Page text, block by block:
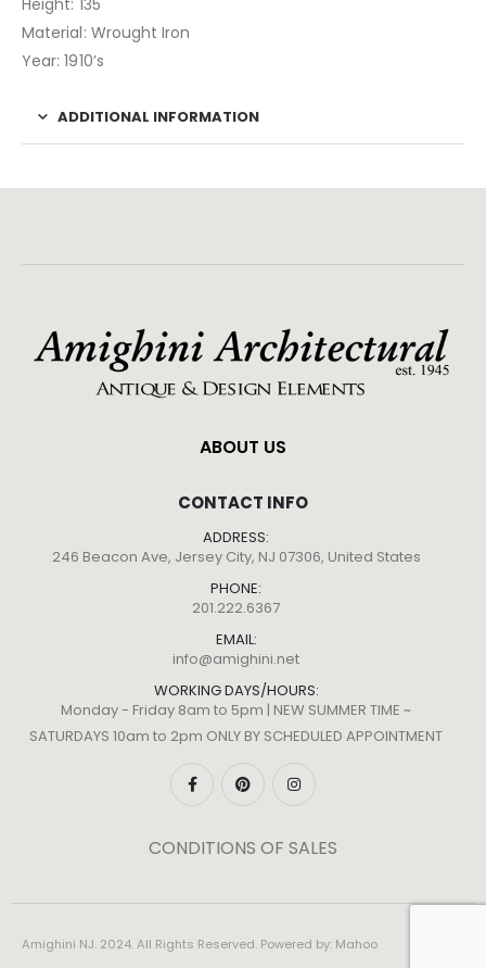
Height: 135
Material: Wrought Iron
Year: 1910’s
ADDITIONAL INFORMATION
ABOUT US
CONTACT INFO
ADDRESS:
246 Beacon Ave, Jersey City, NJ 07306, United States
PHONE:
201.222.6367
EMAIL:
info@amighini.net
WORKING DAYS/HOURS:
Monday - Friday 8am to 5pm | NEW SUMMER TIME ~
SATURDAYS 10am to 2pm ONLY BY SCHEDULED APPOINTMENT
CONDITIONS OF SALES
Amighini NJ. 2024. All Rights Reserved. Powered by: Mahoo